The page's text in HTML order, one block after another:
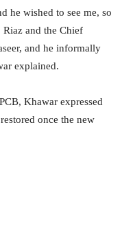
he wished to see me, so
and the Chief
and he informally
explained.
Khawar expressed
once the new